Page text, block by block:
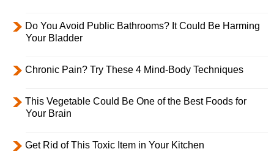
Do You Avoid Public Bathrooms? It Could Be Harming
Your Bladder
Chronic Pain? Try These 4 Mind-Body Techniques
This Vegetable Could Be One of the Best Foods for
Your Brain
Get Rid of This Toxic Item in Your Kitchen